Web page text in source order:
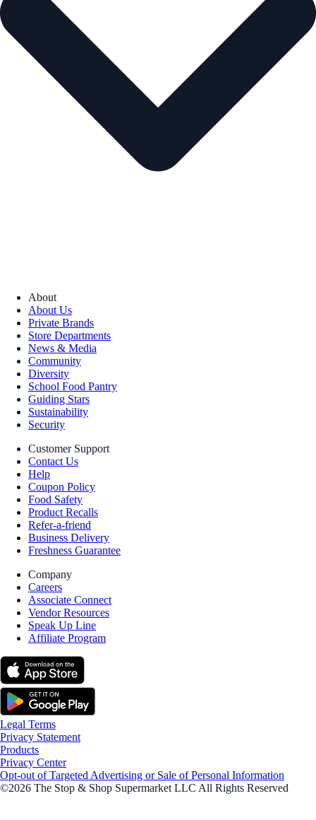
About
About Us
Private Brands
Store Departments
News & Media
Community
Diversity
School Food Pantry
Guiding Stars
Sustainability
Security
Customer Support
Contact Us
Help
Coupon Policy
Food Safety
Product Recalls
Refer-a-friend
Business Delivery
Freshness Guarantee
Company
Careers
Associate Connect
Vendor Resources
Speak Up Line
Affiliate Program
Legal Terms
Privacy Statement
Products
Privacy Center
Opt-out of Targeted Advertising or Sale of Personal Information
©2026 The Stop & Shop Supermarket LLC All Rights Reserved